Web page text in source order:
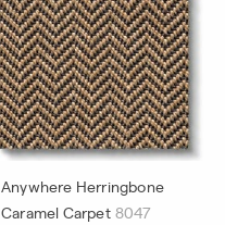
Anywhere Herringbone
Caramel Carpet 8047